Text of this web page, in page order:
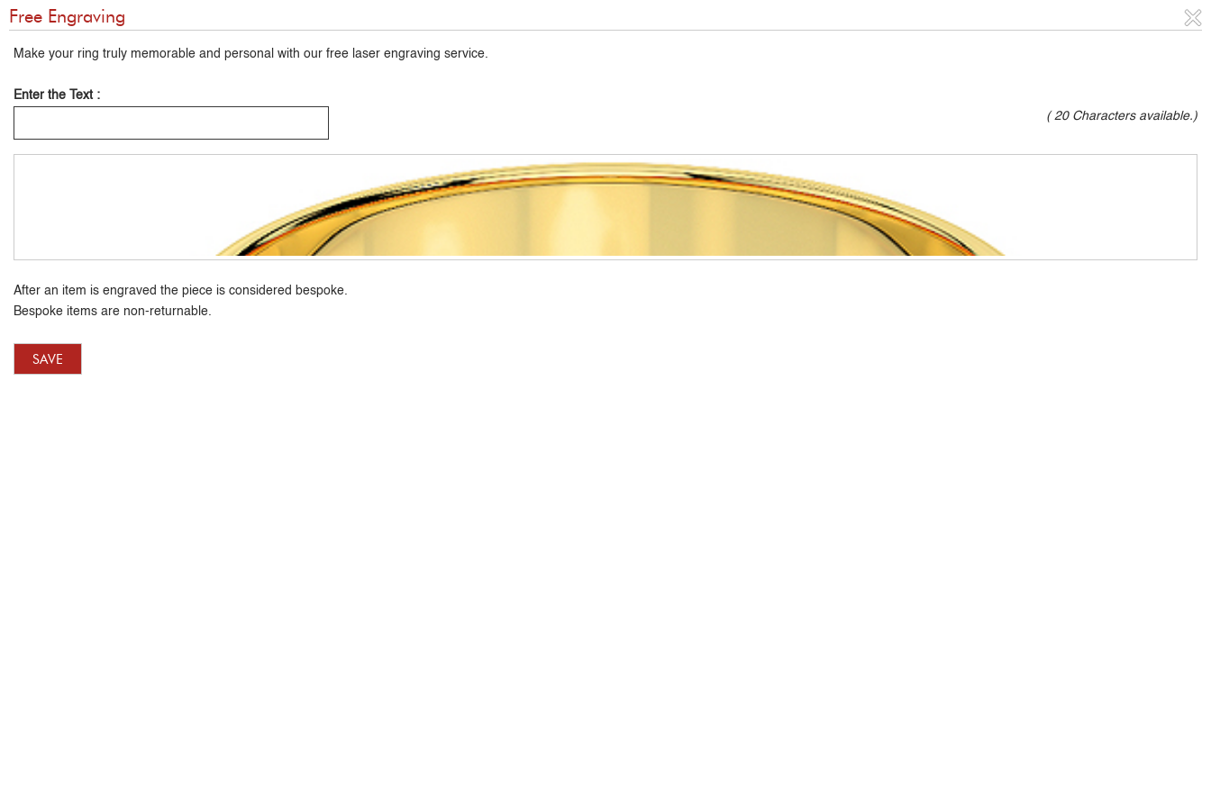
Free Engraving
Make your ring truly memorable and personal with our free laser engraving service.
Enter the Text :
( 20Characters available.)
After an item is engraved the piece is considered bespoke.
Bespoke items are non-returnable.